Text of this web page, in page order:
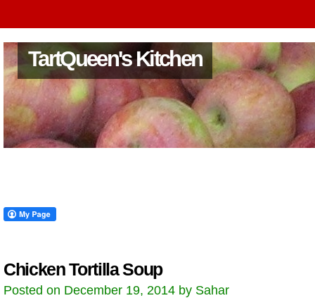
TartQueen's Kitchen
Chicken Tortilla Soup
Posted on December 19, 2014 by Sahar